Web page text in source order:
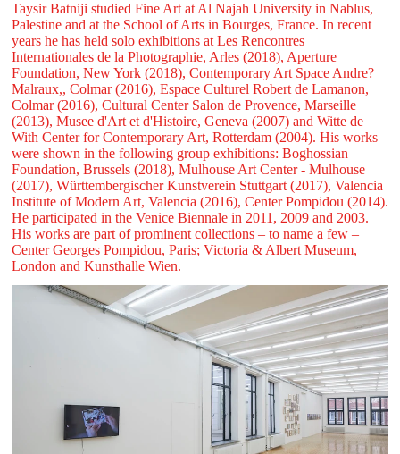
Taysir Batniji studied Fine Art at Al Najah University in Nablus,
Palestine and at the School of Arts in Bourges, France. In recent
years he has held solo exhibitions at Les Rencontres
Internationales de la Photographie, Arles (2018), Aperture
Foundation, New York (2018), Contemporary Art Space Andre?
Malraux,, Colmar (2016), Espace Culturel Robert de Lamanon,
Colmar (2016), Cultural Center Salon de Provence, Marseille
(2013), Musee d'Art et d'Histoire, Geneva (2007) and Witte de
With Center for Contemporary Art, Rotterdam (2004). His works
were shown in the following group exhibitions: Boghossian
Foundation, Brussels (2018), Mulhouse Art Center - Mulhouse
(2017), Württembergischer Kunstverein Stuttgart (2017), Valencia
Institute of Modern Art, Valencia (2016), Center Pompidou (2014).
He participated in the Venice Biennale in 2011, 2009 and 2003.
His works are part of prominent collections – to name a few –
Center Georges Pompidou, Paris; Victoria & Albert Museum,
London and Kunsthalle Wien.